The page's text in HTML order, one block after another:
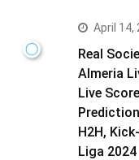
April 14,
Real
Almeria
Live
H2H,
Liga 2024